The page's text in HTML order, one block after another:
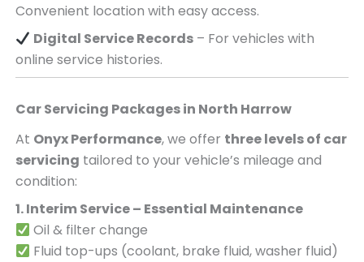
Convenient location with easy access.
Digital Service Records– For vehicles with
online service histories.
Car Servicing Packages in North Harrow
At Onyx Performance, we offer three levels of car
servicing tailored to your vehicle’s mileage and
condition:
1. Interim Service – Essential Maintenance
Oil & filter change
Fluid top-ups (coolant, brake fluid, washer fluid)